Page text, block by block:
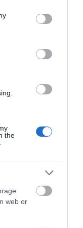
You may click to
party tags to
in below Google
the
web or